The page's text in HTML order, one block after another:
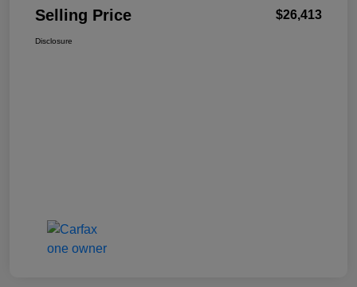
Selling Price $26,413
Disclosure